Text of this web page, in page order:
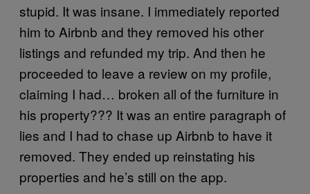
stupid. It was insane. I immediately reported
him to Airbnb and they removed his other
listings and refunded my trip. And then he
proceeded to leave a review on my profile,
claiming I had… broken all of the furniture in
his property??? It was an entire paragraph of
lies and I had to chase up Airbnb to have it
removed. They ended up reinstating his
properties and he’s still on the app.